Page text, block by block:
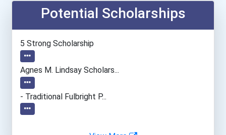
Albion College
Alfred University
Alvernia University
American Intercontinental...
Potential Scholarships
5 Strong Scholarship
Agnes M. Lindsay Scholars...
- Traditional Fulbright P...